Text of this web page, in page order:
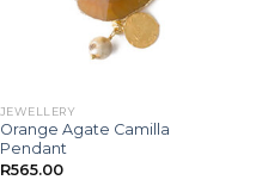
JEWELLERY
Orange Agate Camilla
Pendant
R565.00